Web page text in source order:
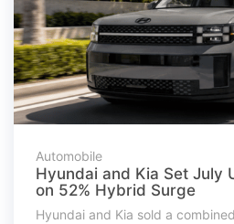
Automobile
Hyundai and Kia Set July
on 52% Hybrid Surge
Hyundai and Kia sold a